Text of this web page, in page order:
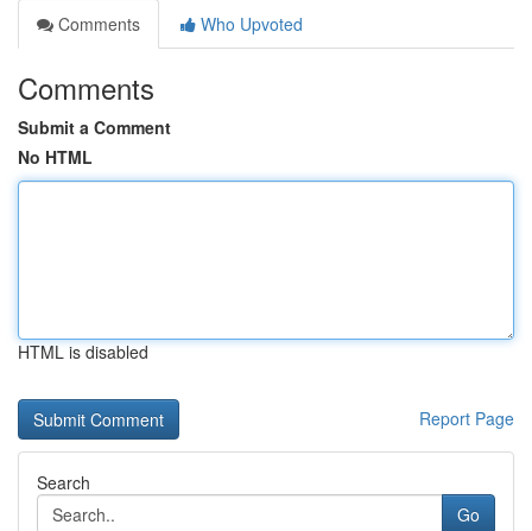
Comments
Who Upvoted
Comments
Submit a Comment
No HTML
HTML is disabled
Report Page
Search
Go